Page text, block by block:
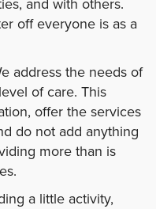
and with others.
off everyone is as a
address the needs of
of care. This
offer the services
do not add anything
more than is
a little activity,